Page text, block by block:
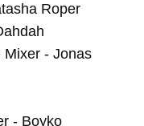
Roper
Mixer - Jonas
- Boyko